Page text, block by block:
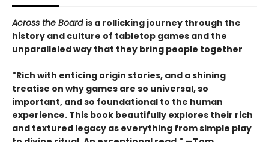
Across the Board is a rollicking journey through the
history and culture of tabletop games and the
unparalleled way that they bring people together
"Rich with enticing origin stories, and a shining
treatise on why games are so universal, so
important, and so foundational to the human
experience. This book beautifully explores their rich
and textured legacy as everything from simple play